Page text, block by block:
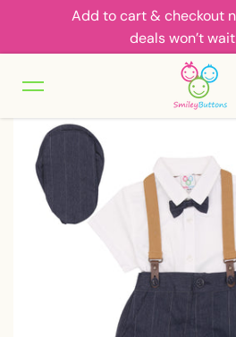
Skip to contentAdd to cart & checkout
deals won’t